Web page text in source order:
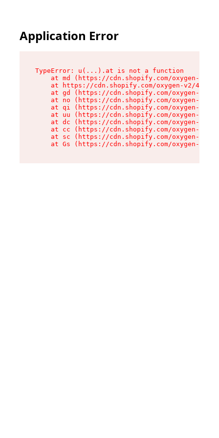
Application Error
TypeError: u(...).at is not a function
at md (https://cdn.shopify.com/oxygen-v2/
at https://cdn.shopify.com/oxygen-v2/
at gd (https://cdn.shopify.com/oxygen-v2/
at no (https://cdn.shopify.com/oxygen-v2/
at qi (https://cdn.shopify.com/oxygen-v2/
at uu (https://cdn.shopify.com/oxygen-v2/
at dc (https://cdn.shopify.com/oxygen-v2/
at cc (https://cdn.shopify.com/oxygen-v2/
at sc (https://cdn.shopify.com/oxygen-v2/
at Gs (https://cdn.shopify.com/oxygen-v2/